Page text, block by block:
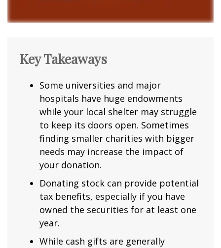
Key Takeaways
Some universities and major
hospitals have huge endowments
while your local shelter may struggle
to keep its doors open. Sometimes
finding smaller charities with bigger
needs may increase the impact of
your donation.
Donating stock can provide potential
tax benefits, especially if you have
owned the securities for at least one
year.
While cash gifts are generally